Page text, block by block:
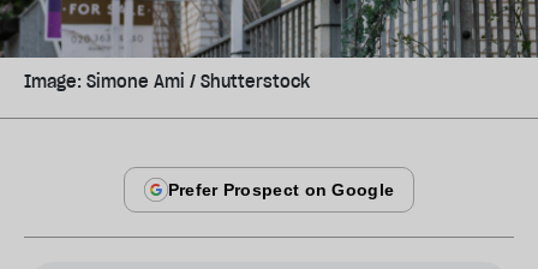
Image: Simone Ami / Shutterstock